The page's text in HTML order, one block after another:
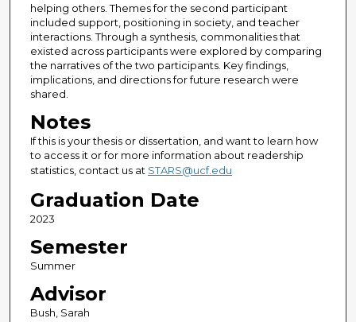
helping others. Themes for the second participant
included support, positioning in society, and teacher
interactions. Through a synthesis, commonalities that
existed across participants were explored by comparing
the narratives of the two participants. Key findings,
implications, and directions for future research were
shared.
Notes
If this is your thesis or dissertation, and want to learn how
to access it or for more information about readership
statistics, contact us at STARS@ucf.edu
Graduation Date
2023
Semester
Summer
Advisor
Bush, Sarah